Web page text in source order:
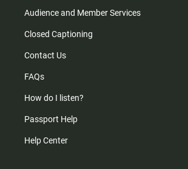
Audience and Member Services
Closed Captioning
Contact Us
FAQs
How do I listen?
Passport Help
Help Center